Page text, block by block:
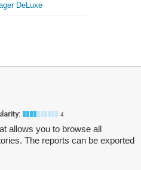
DeLuxe
4
allows you to browse all
The reports can be exported